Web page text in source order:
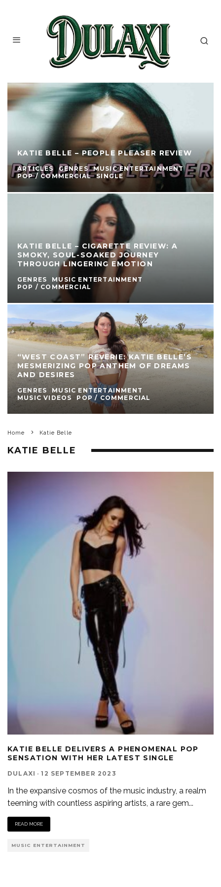
KATIE BELLE – PEOPLE PLEASER REVIEW
ARTICLES GENRES
MUSIC ENTERTAINMENT
POP / COMMERCIAL
SINGLE
KATIE BELLE – CIGARETTE REVIEW: A
SMOKY, SOUL-SOAKED JOURNEY
THROUGH LINGERING EMOTION
GENRES
MUSIC ENTERTAINMENT
POP / COMMERCIAL
“WEST COAST” REVERIE: KATIE BELLE’S
MESMERIZING POP ANTHEM OF DREAMS
AND DESIRES
GENRES
MUSIC ENTERTAINMENT
MUSIC VIDEOS
POP / COMMERCIAL
Home Katie Belle
KATIE BELLE
KATIE BELLE DELIVERS A PHENOMENAL POP
SENSATION WITH HER LATEST SINGLE
DULAXI · 12 SEPTEMBER 2023
In the expansive cosmos of the music industry, a realm
teeming with countless aspiring artists, a rare gem...
READ MORE
MUSIC ENTERTAINMENT